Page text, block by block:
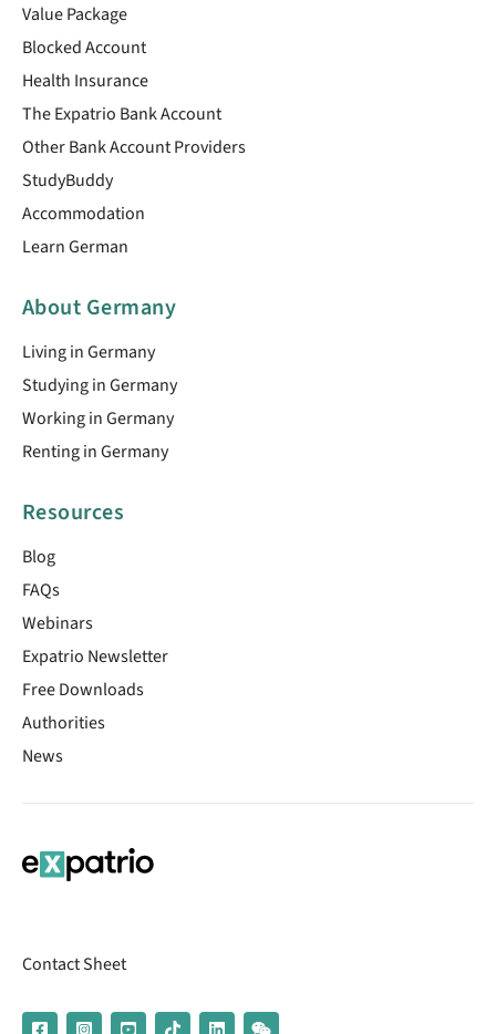
Value Package
Blocked Account
Health Insurance
The Expatrio Bank Account
Other Bank Account Providers
StudyBuddy
Accommodation
Learn German
About Germany
Living in Germany
Studying in Germany
Working in Germany
Renting in Germany
Resources
Blog
FAQs
Webinars
Expatrio Newsletter
Free Downloads
Authorities
News
Contact Sheet